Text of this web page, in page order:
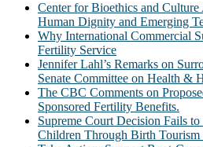
Center for Bioethics and
Human Dignity and Emerging
Why International Commercial
Fertility Service
Jennifer Lahl’s Remarks on
Senate Committee on Health &
The CBC Comments on
Sponsored Fertility Benefits.
Supreme Court Decision Fails
Children Through Birth